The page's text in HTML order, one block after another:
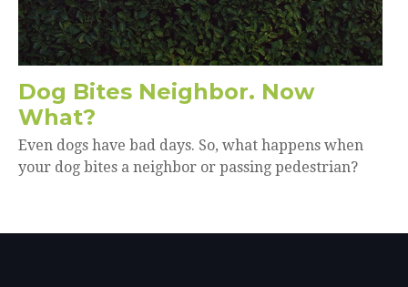
Dog Bites Neighbor. Now
What?
Even dogs have bad days. So, what happens when
your dog bites a neighbor or passing pedestrian?